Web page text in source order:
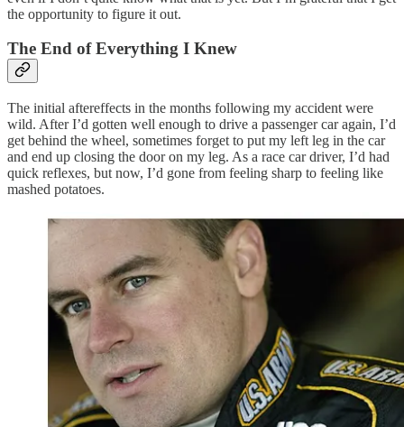
the opportunity to figure it out.
The End of Everything I Knew
The initial aftereffects in the months following my accident were
wild. After I’d gotten well enough to drive a passenger car again, I’d
get behind the wheel, sometimes forget to put my left leg in the car
and end up closing the door on my leg. As a race car driver, I’d had
quick reflexes, but now, I’d gone from feeling sharp to feeling like
mashed potatoes.